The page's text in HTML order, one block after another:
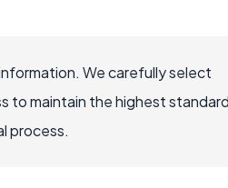
We carefully select
to maintain the highest
process.